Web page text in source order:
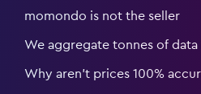
momondo is not the seller
We aggregate tonnes of
Why aren’t prices 100%